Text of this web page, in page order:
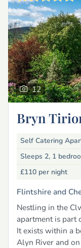
12
Bryn
Self Catering
Sleeps 2, 1
£110 per night
Flintshire and
Nestling in the
apartment is part
It exists within a
Alyn River and